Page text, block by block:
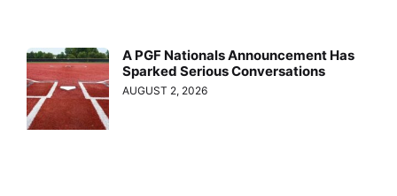
A PGF Nationals Announcement Has
Sparked Serious Conversations
AUGUST 2, 2026